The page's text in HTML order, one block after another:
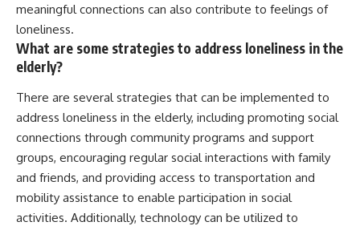
meaningful connections can also contribute to feelings of
loneliness.
What are some strategies to address loneliness in the
elderly?
There are several strategies that can be implemented to
address loneliness in the elderly, including promoting social
connections through community programs and support
groups, encouraging regular social interactions with family
and friends, and providing access to transportation and
mobility assistance to enable participation in social
activities. Additionally, technology can be utilized to